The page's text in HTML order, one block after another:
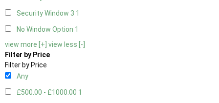
Security Window 3 1
No Window Option 1
view more [+] view less [-]
Filter by Price
Filter by Price
Any
£500.00 - £1000.00 1